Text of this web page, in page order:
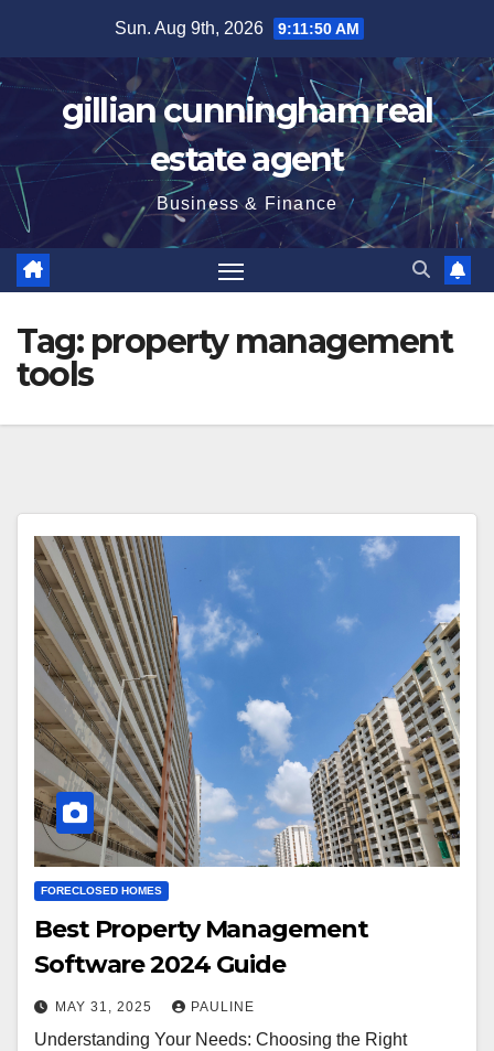
content
Sun. Aug 9th, 2026 9:11:50 AM
gillian cunningham real
estate agent
Business & Finance
Tag: property management
tools
FORECLOSED HOMES
Best Property Management
Software 2024 Guide
MAY 31, 2025 PAULINE
Understanding Your Needs: Choosing the Right